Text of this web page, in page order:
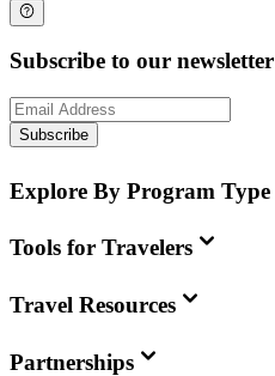
Subscribe to our newsletter
Subscribe
Explore By Program Type
Tools for Travelers
Travel Resources
Partnerships